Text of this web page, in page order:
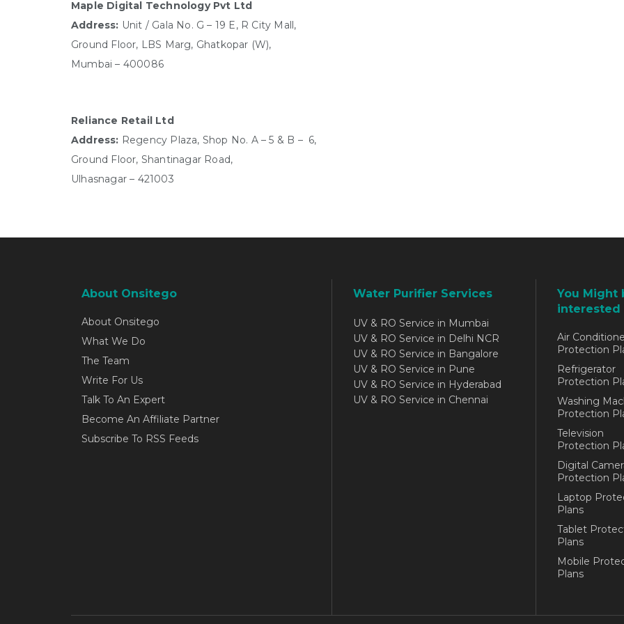
Maple Digital Technology Pvt Ltd
Address: Unit / Gala No. G – 19 E, R City Mall,
Ground Floor, LBS Marg, Ghatkopar (W),
Mumbai – 400086
Reliance Retail Ltd
Address: Regency Plaza, Shop No. A – 5 & B – 6,
Ground Floor, Shantinagar Road,
Ulhasnagar – 421003
About Onsitego
About Onsitego
What We Do
The Team
Write For Us
Talk To An Expert
Become An Affiliate Partner
Subscribe To RSS Feeds
Water Purifier Services
UV & RO Service in Mumbai
UV & RO Service in Delhi NCR
UV & RO Service in Bangalore
UV & RO Service in Pune
UV & RO Service in Hyderabad
UV & RO Service in Chennai
You Might
interested
Air
Protection
Refrigerator
Protection
Washing
Protection
Television
Protection
Digital
Protection
Laptop
Plans
Tablet
Plans
Mobile
Plans